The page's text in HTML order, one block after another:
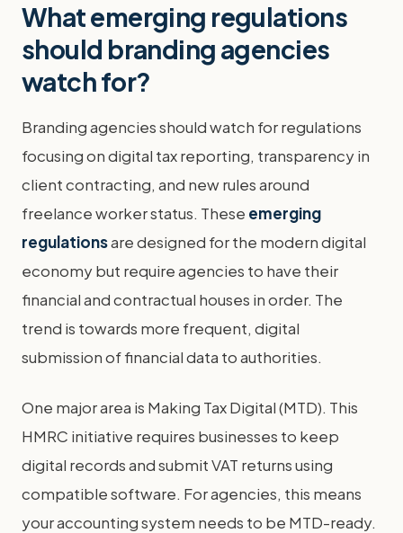
What emerging regulations
should branding agencies
watch for?
Branding agencies should watch for regulations
focusing on digital tax reporting, transparency in
client contracting, and new rules around
freelance worker status. These emerging
regulationsare designed for the modern digital
economy but require agencies to have their
financial and contractual houses in order. The
trend is towards more frequent, digital
submission of financial data to authorities.
One major area is Making Tax Digital (MTD). This
HMRC initiative requires businesses to keep
digital records and submit VAT returns using
compatible software. For agencies, this means
your accounting system needs to be MTD-ready.